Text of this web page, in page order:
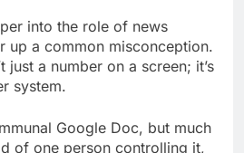
into the role of news
up a common misconception.
just a number on a screen; it’s
system.
Google Doc, but much
of one person controlling it,